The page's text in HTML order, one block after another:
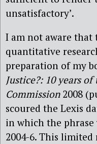
unsatisfactory’.
I am not aware that
quantitative
preparation of my
Justice?: 10 years
Commission 2008
scoured the Lexis
in which the
2004-6. This limited